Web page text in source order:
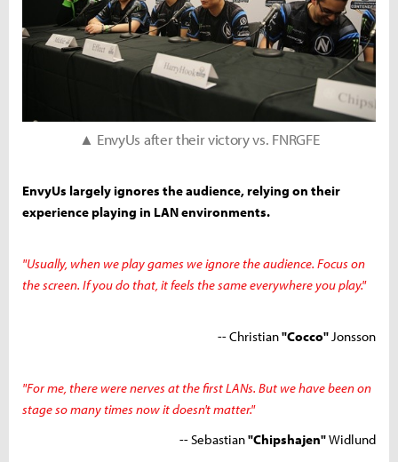
▲ EnvyUs after their victory vs. FNRGFE
EnvyUs largely ignores the audience, relying on their
experience playing in LAN environments.
"Usually, when we play games we ignore the audience. Focus on
the screen. If you do that, it feels the same everywhere you play."
-- Christian"Cocco"Jonsson
"For me, there were nerves at the first LANs. But we have been on
stage so many times now it doesn't matter."
-- Sebastian"Chipshajen"Widlund